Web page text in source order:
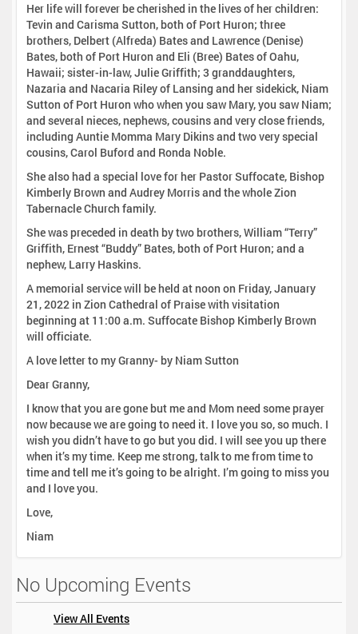
Her life will forever be cherished in the lives of her children:
Tevin and Carisma Sutton, both of Port Huron; three
brothers, Delbert (Alfreda) Bates and Lawrence (Denise)
Bates, both of Port Huron and Eli (Bree) Bates of Oahu,
Hawaii; sister-in-law, Julie Griffith; 3 granddaughters,
Nazaria and Nacaria Riley of Lansing and her sidekick, Niam
Sutton of Port Huron who when you saw Mary, you saw Niam;
and several nieces, nephews, cousins and very close friends,
including Auntie Momma Mary Dikins and two very special
cousins, Carol Buford and Ronda Noble.
She also had a special love for her Pastor Suffocate, Bishop
Kimberly Brown and Audrey Morris and the whole Zion
Tabernacle Church family.
She was preceded in death by two brothers, William “Terry”
Griffith, Ernest “Buddy” Bates, both of Port Huron; and a
nephew, Larry Haskins.
A memorial service will be held at noon on Friday, January
21, 2022 in Zion Cathedral of Praise with visitation
beginning at 11:00 a.m. Suffocate Bishop Kimberly Brown
will officiate.
A love letter to my Granny- by Niam Sutton
Dear Granny,
I know that you are gone but me and Mom need some prayer
now because we are going to need it. I love you so, so much. I
wish you didn’t have to go but you did. I will see you up there
when it’s my time. Keep me strong, talk to me from time to
time and tell me it’s going to be alright. I’m going to miss you
and I love you.
Love,
Niam
No Upcoming Events
View All Events